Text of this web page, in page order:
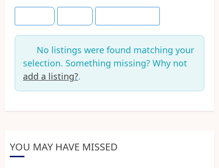
No listings were found matching your
selection. Something missing? Why not
add a listing?.
YOU MAY HAVE MISSED